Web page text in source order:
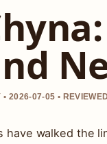
2026-07-05 •
have walked the